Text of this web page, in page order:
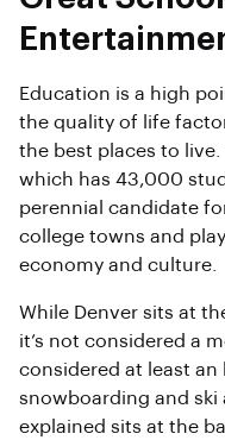
Education is a high
the quality of life
the best places to
which has 43,000
perennial candidate
college towns and
economy and culture.
While Denver sits at
it’s not considered a
considered at least
snowboarding and ski
explained sits at the